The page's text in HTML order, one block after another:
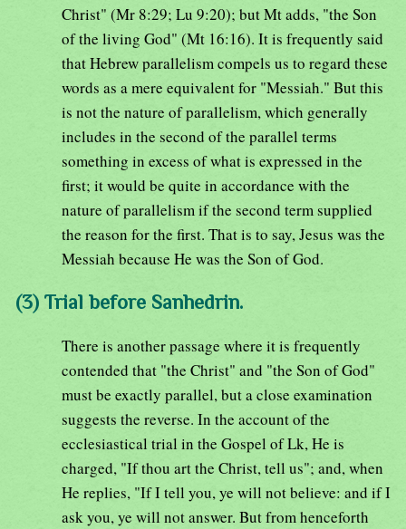
Christ" (Mr 8:29; Lu 9:20); but Mt adds, "the Son
of the living God" (Mt 16:16). It is frequently said
that Hebrew parallelism compels us to regard these
words as a mere equivalent for "Messiah." But this
is not the nature of parallelism, which generally
includes in the second of the parallel terms
something in excess of what is expressed in the
first; it would be quite in accordance with the
nature of parallelism if the second term supplied
the reason for the first. That is to say, Jesus was the
Messiah because He was the Son of God.
(3) Trial before Sanhedrin.
There is another passage where it is frequently
contended that "the Christ" and "the Son of God"
must be exactly parallel, but a close examination
suggests the reverse. In the account of the
ecclesiastical trial in the Gospel of Lk, He is
charged, "If thou art the Christ, tell us"; and, when
He replies, "If I tell you, ye will not believe: and if I
ask you, ye will not answer. But from henceforth